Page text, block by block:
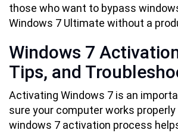
those who want to bypass
Windows 7 Ultimate without a
Windows 7
Tips, and
Activating Windows 7 is an
sure your computer works
windows 7 activation process